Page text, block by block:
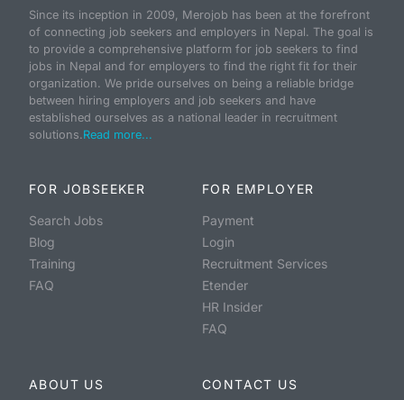
Since its inception in 2009, Merojob has been at the forefront
of connecting job seekers and employers in Nepal. The goal is
to provide a comprehensive platform for job seekers to find
jobs in Nepal and for employers to find the right fit for their
organization. We pride ourselves on being a reliable bridge
between hiring employers and job seekers and have
established ourselves as a national leader in recruitment
solutions.Read more...
FOR JOBSEEKER
Search Jobs
Blog
Training
FAQ
FOR EMPLOYER
Payment
Login
Recruitment Services
Etender
HR Insider
FAQ
ABOUT US CONTACT US